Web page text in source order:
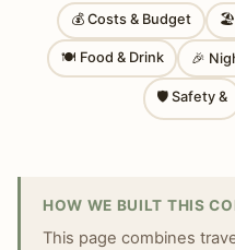
💰 Costs & Budget 🏖
🍽 Food & Drink 🎉
🛡 Safety &
HOW WE BUILT THIS
This page combines